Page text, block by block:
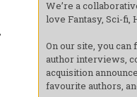
We’re a
love Fantasy, Sci-fi,
On our site, you
author interviews,
acquisition
favourite authors,